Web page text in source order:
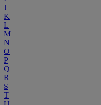
J
K
L
M
N
O
P
Q
R
S
T